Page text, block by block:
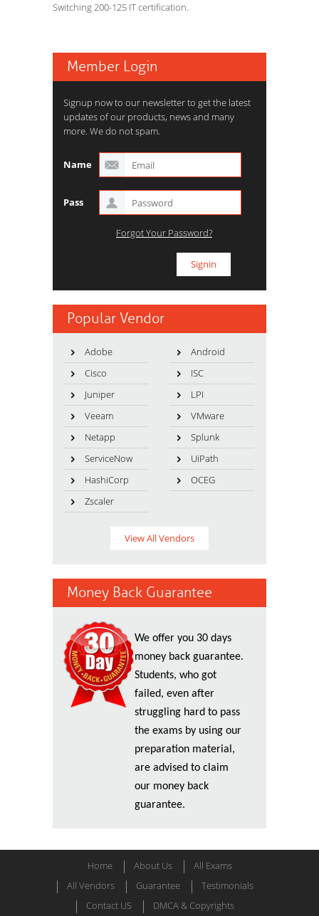
Switching 200-125 IT certification.
Member Login
Signup now to our newsletter to get the latest
updates of our products, news and many
more. We do not spam.
Name
Pass
Forgot Your Password?
Popular Vendor
Adobe
Android
Cisco
ISC
Juniper
LPI
Veeam
VMware
Netapp
Splunk
ServiceNow
UiPath
HashiCorp
OCEG
Zscaler
View All Vendors
Money Back Guarantee
We offer you 30 days
money back guarantee.
Students, who got
failed, even after
struggling hard to pass
the exams by using our
preparation material,
are advised to claim
our money back
guarantee.
Home About Us
All Exams
All Vendors
Guarantee
Testimonials
Contact US
DMCA & Copyrights